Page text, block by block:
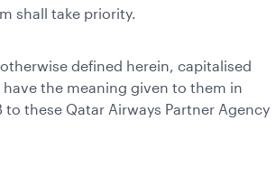
shall take priority.
otherwise defined herein, capitalised
the meaning given to them in
to these Qatar Airways Partner Agency